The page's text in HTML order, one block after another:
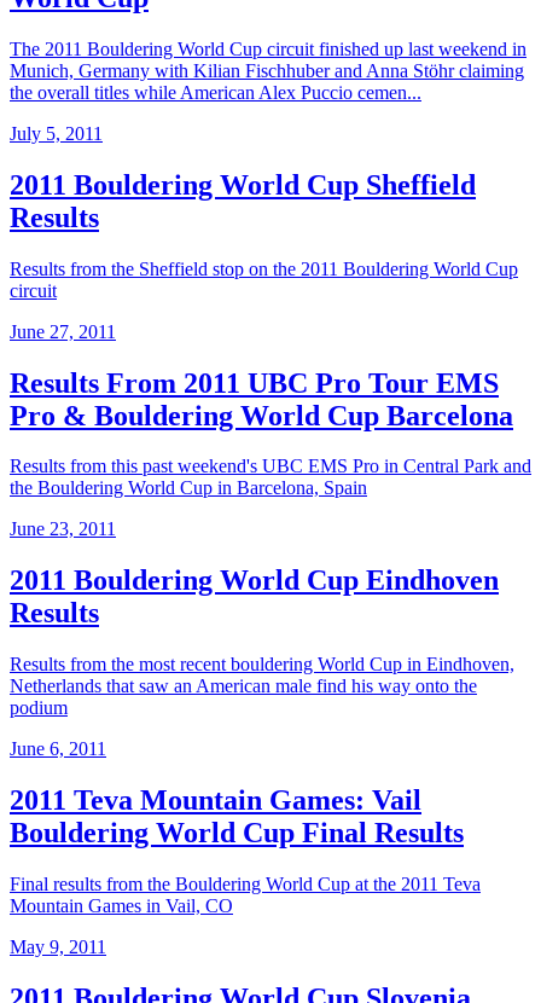
The 2011 Bouldering World Cup circuit finished up last weekend in
Munich, Germany with Kilian Fischhuber and Anna Stöhr claiming
the overall titles while American Alex Puccio cemen...
July 5, 2011
2011 Bouldering World Cup Sheffield
Results
Results from the Sheffield stop on the 2011 Bouldering World Cup
circuit
June 27, 2011
Results From 2011 UBC Pro Tour EMS
Pro & Bouldering World Cup Barcelona
Results from this past weekend's UBC EMS Pro in Central Park and
the Bouldering World Cup in Barcelona, Spain
June 23, 2011
2011 Bouldering World Cup Eindhoven
Results
Results from the most recent bouldering World Cup in Eindhoven,
Netherlands that saw an American male find his way onto the
podium
June 6, 2011
2011 Teva Mountain Games: Vail
Bouldering World Cup Final Results
Final results from the Bouldering World Cup at the 2011 Teva
Mountain Games in Vail, CO
May 9, 2011